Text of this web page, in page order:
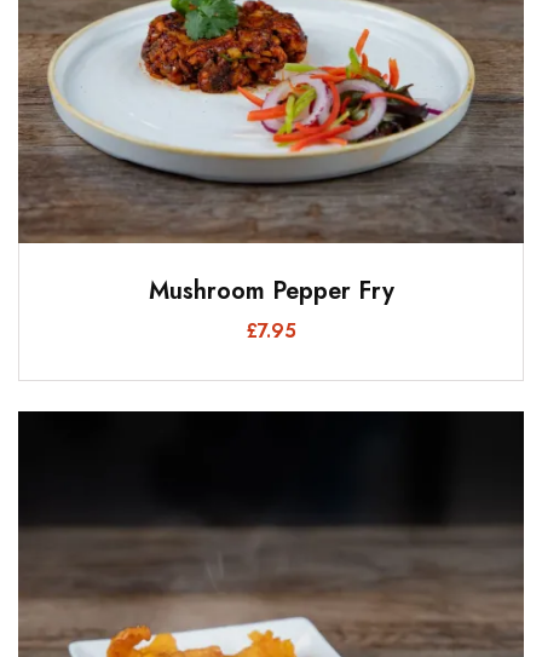
Mushroom Pepper Fry
£7.95